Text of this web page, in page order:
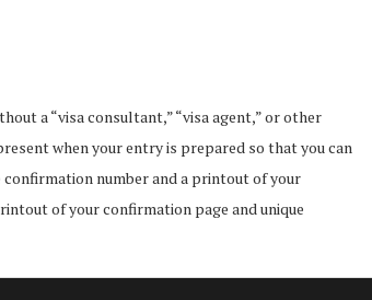
a “visa consultant,” “visa agent,” or other
when your entry is prepared so that you can
number and a printout of your
of your confirmation page and unique